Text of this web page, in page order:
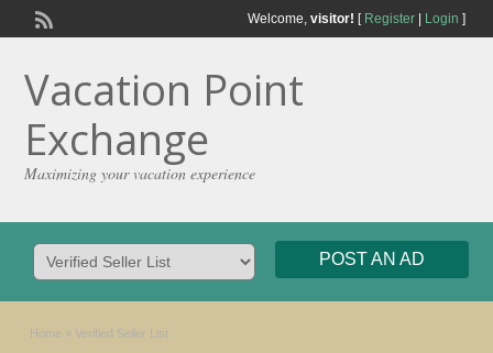
Welcome, visitor! [ Register| Login ]
Vacation Point
Exchange
Maximizing your vacation experience
POST AN AD
Home » Verified Seller List